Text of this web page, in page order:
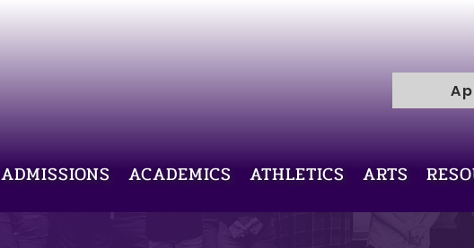
A
R
Y
V
I
L
L
ECHRI
ADMISSIONS ACADEMICS ATHLETICS ARTS